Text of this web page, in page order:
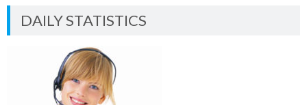
DAILY STATISTICS